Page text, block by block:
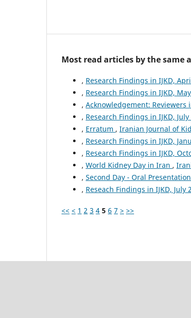
Most read articles by the same
, Research Findings in IJKD,
, Research Findings in IJKD,
, Acknowledgement: Reviewers
, Research Findings in IJKD, July
, Erratum , Iranian Journal of
, Research Findings in IJKD,
, Research Findings in IJKD,
, World Kidney Day in Iran ,
, Second Day - Oral
, Reseach Findings in IJKD, July
<< < 1 2 3 4 5 6 7 > >>